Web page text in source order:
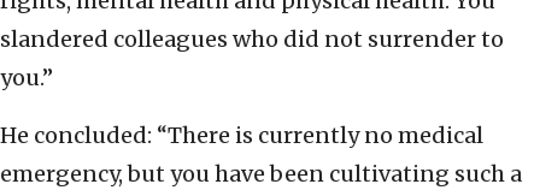
slandered colleagues who did not surrender to
you.”
He concluded: “There is currently no medical
emergency, but you have been cultivating such a